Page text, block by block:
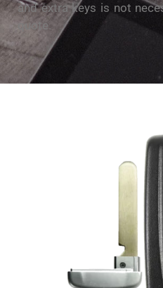
and extra keys is not
quote.